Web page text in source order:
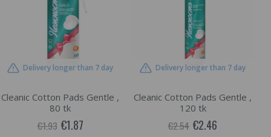
Delivery longer than 7 day
Cleanic Cotton Pads Gentle ,
80 tk
€1.93 €1.87
Delivery longer than 7 day
Cleanic Cotton Pads Gentle ,
120 tk
€2.54 €2.46